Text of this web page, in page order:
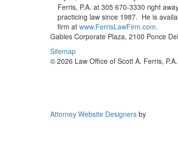
Ferris, P.A. at 305 670-3330 right
practicing law since 1987. He is
firm at www.FerrisLawFirm.com.
Gables Corporate Plaza, 2100 Ponce
Sitemap
© 2026 Law Office of Scott A. Ferris,
Attorney Website Designers by